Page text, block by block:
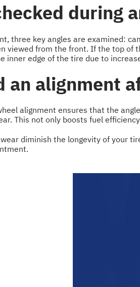
during
three key angles are examined:
viewed from the front. If the top of
inner edge of the tire due to
an alignment
alignment ensures that the
This not only boosts fuel
diminish the longevity of your